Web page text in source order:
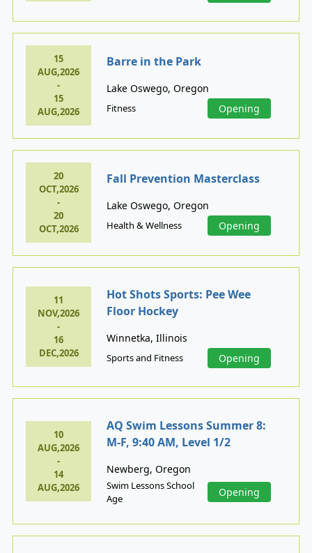
15
AUG,2026
-
15
AUG,2026
Barre in the Park
Lake Oswego, Oregon
Fitness Opening
20
OCT,2026
-
20
OCT,2026
Fall Prevention Masterclass
Lake Oswego, Oregon
Health & Wellness Opening
11
NOV,2026
-
16
DEC,2026
Hot Shots Sports: Pee Wee
Floor Hockey
Winnetka, Illinois
Sports and Fitness Opening
10
AUG,2026
-
14
AUG,2026
AQ Swim Lessons Summer 8:
M-F, 9:40 AM, Level 1/2
Newberg, Oregon
Swim Lessons School
Age
Opening